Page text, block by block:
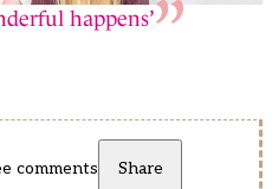
happens’
comments Share